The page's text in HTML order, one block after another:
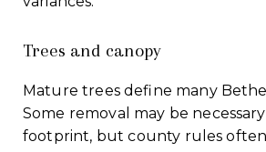
Trees and canopy
Mature trees define many
Some removal may be
footprint, but county rules